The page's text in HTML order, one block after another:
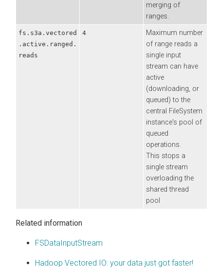
merging of
ranges.
fs.s3a.vectored
.active.ranged.
reads
4
Maximum number
of range reads a
single input
stream can have
active
(downloading, or
queued) to the
central FileSystem
instance's pool of
queued
operations.
This stops a
single stream
overloading the
shared thread
pool
Related information
FSDataInputStream
Hadoop Vectored IO: your data just got faster!